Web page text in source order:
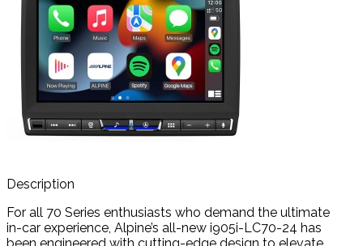
Description
For all 70 Series enthusiasts who demand the ultimate
in-car experience, Alpine’s all-new i905i-LC70-24 has